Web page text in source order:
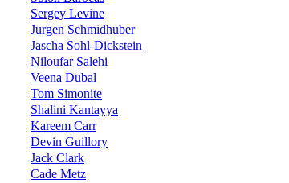
Sergey Levine
Jurgen Schmidhuber
Jascha Sohl-Dickstein
Niloufar Salehi
Veena Dubal
Tom Simonite
Shalini Kantayya
Kareem Carr
Devin Guillory
Jack Clark
Cade Metz